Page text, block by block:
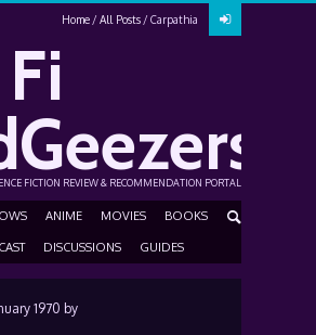
Home All Posts Carpathia
FICTION REVIEW & RECOMMENDATION PORTAL
ANIME MOVIES BOOKS
DISCUSSIONS GUIDES
1970 by